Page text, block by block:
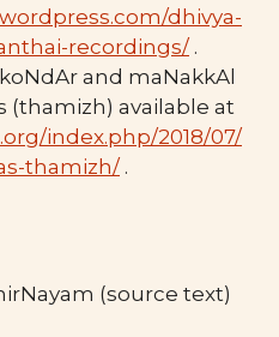
dhivya-
recordings/.
and maNakkAl
(thamizh) available at
index.php/2018/07/
thamizh/.
(source text)